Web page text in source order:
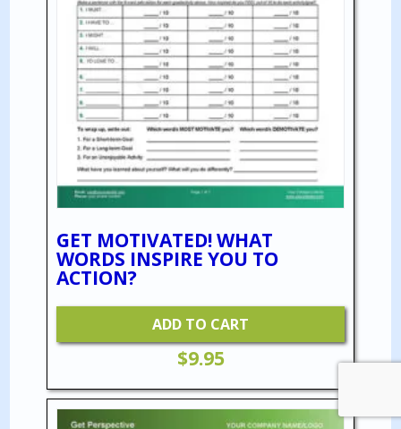
GET MOTIVATED! WHAT
WORDS INSPIRE YOU TO
ACTION?
ADD TO CART
$9.95